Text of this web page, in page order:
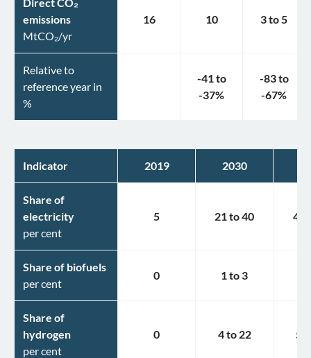
emissions
MtCO₂/yr
16 10 3to5
Relative to
reference year in
%
-41to
-37%
-83to
-67%
Indicator 2019 2030
Share of
electricity
per cent
5 21to40 49
Share of biofuels
per cent
0 1to 3
Share of
hydrogen
per cent
0 4to 22 5